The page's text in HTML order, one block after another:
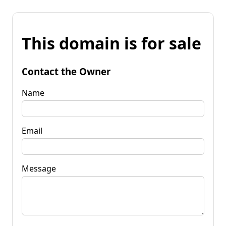
This domain is for sale
Contact the Owner
Name
Email
Message